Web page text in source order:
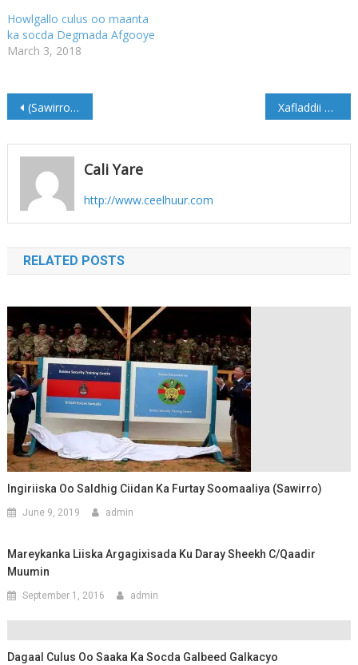
Howlgallo culus oo maanta
ka socda Degmada Afgooye
March 3, 2018
Post
navigation
(Sawirro) Maxaa looga hadlay Kulan Dhexmaray Wasiir Cawad iyo Dhigiisa Sweden Xafladdii Abaalmarinta Somali Youth Award (Sawirro)
Cali Yare
http://www.ceelhuur.com
RELATED POSTS
Ingiriiska Oo Saldhig Ciidan Ka Furtay Soomaaliya (Sawirro)
June 9, 2019 admin
Mareykanka Liiska Argagixisada Ku Daray Sheekh C/qaadir
Muumin
September 1, 2016 admin
Dagaal Culus Oo Saaka Ka Socda Galbeed Galkacyo